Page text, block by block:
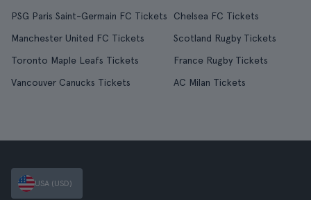
PSG Paris Saint-Germain FC Tickets
Chelsea FC Tickets
Manchester United FC Tickets
Scotland Rugby Tickets
Toronto Maple Leafs Tickets
France Rugby Tickets
Vancouver Canucks Tickets
AC Milan Tickets
USA (USD)